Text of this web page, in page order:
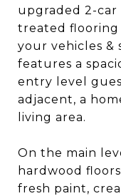
upgraded 2-
treated flooring
your vehicles &
features a
entry level
adjacent, a
living area.
On the main
hardwood
fresh paint,